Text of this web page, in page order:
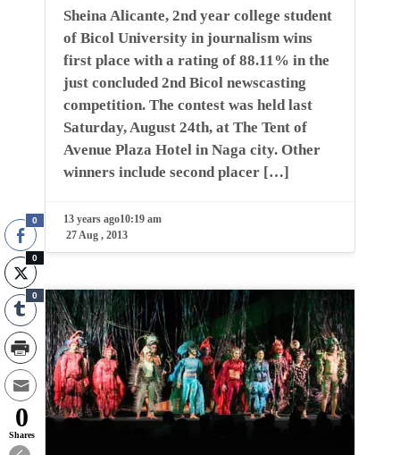
Sheina Alicante, 2nd year college student
of Bicol University in journalism wins
first place with a rating of 88.11% in the
just concluded 2nd Bicol newscasting
competition. The contest was held last
Saturday, August 24th, at The Tent of
Avenue Plaza Hotel in Naga city. Other
winners include second placer […]
13 years ago10:19 am
27 Aug , 2013
0
0
0
0
Shares